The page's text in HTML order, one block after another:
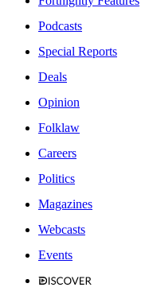
Podcasts
Special Reports
Deals
Opinion
Folklaw
Careers
Politics
Magazines
Webcasts
Events